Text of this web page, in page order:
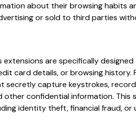
about their browsing habits
or sold to third parties
extensions are specifically
card details, or browsing history.
secretly capture keystrokes,
other confidential information. This
identity theft, financial fraud,